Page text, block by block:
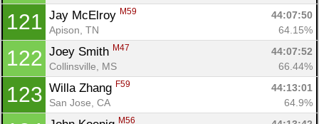
121 Jay McElroy M59
44:07:50
Apison, TN
64.15%
122 Joey Smith M47
44:07:52
Collinsville, MS
66.44%
123 Willa Zhang F59
44:13:01
San Jose, CA
64.9%
M56